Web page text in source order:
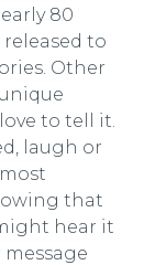
80
to
Other
to tell it.
laugh or
that
hear it